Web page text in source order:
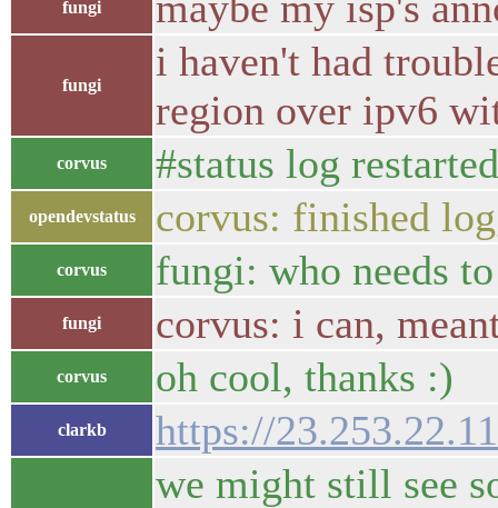
fungi
fungi
i haven't had
region over ipv6
corvus #status log
opendevstatus corvus: finished
corvus fungi: who needs
fungi corvus: i can,
corvus oh cool, thanks :)
clarkb https://
we might still see